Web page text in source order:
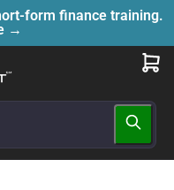
form finance training.
→